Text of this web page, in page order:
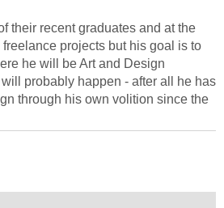
their recent graduates and at the
projects but his goal is to
he will be Art and Design
probably happen - after all he has
through his own volition since the